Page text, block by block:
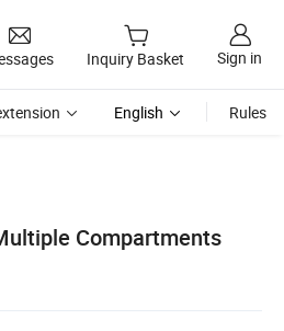
Inquiry Basket Sign in
English Rules
Compartments